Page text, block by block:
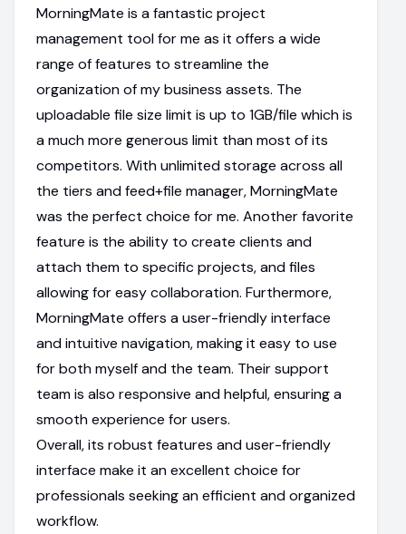
MorningMate is a fantastic project
management tool for me as it offers a wide
range of features to streamline the
organization of my business assets. The
uploadable file size limit is up to 1GB/file which is
a much more generous limit than most of its
competitors. With unlimited storage across all
the tiers and feed+file manager, MorningMate
was the perfect choice for me. Another favorite
feature is the ability to create clients and
attach them to specific projects, and files
allowing for easy collaboration. Furthermore,
MorningMate offers a user-friendly interface
and intuitive navigation, making it easy to use
for both myself and the team. Their support
team is also responsive and helpful, ensuring a
smooth experience for users.
Overall, its robust features and user-friendly
interface make it an excellent choice for
professionals seeking an efficient and organized
workflow.